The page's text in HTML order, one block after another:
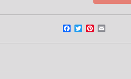
Facebook
TwitterPinterest